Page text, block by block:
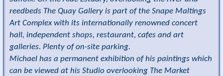
reedbeds The Quay Gallery is part of the Snape Maltings
Art Complex with its internationally renowned concert
hall, independent shops, restaurant, cafes and art
galleries. Plenty of on-site parking.
Michael has a permanent exhibition of his paintings which
can be viewed at his Studio overlooking The Market